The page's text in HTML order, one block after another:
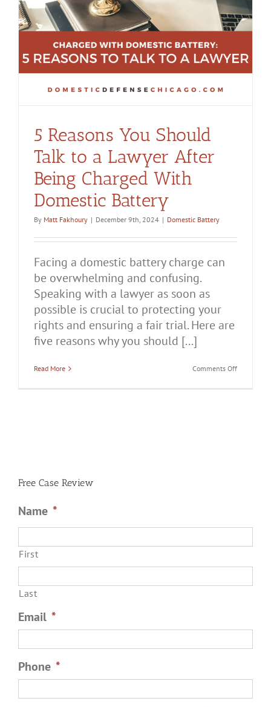
5 Reasons You Should
Talk to a Lawyer After
Being Charged With
Domestic Battery
By Matt Fakhoury | December 9th, 2024 | Domestic Battery
Facing a domestic battery charge can
be overwhelming and confusing.
Speaking with a lawyer as soon as
possible is crucial to protecting your
rights and ensuring a fair trial. Here are
five reasons why you should [...]
Read More Comments Offon
Free Case Review
Name *
First
Last
Email *
Phone *